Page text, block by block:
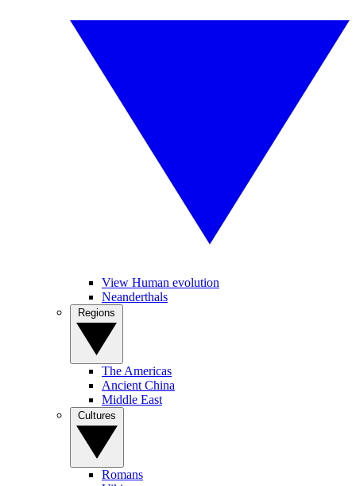
View Human evolution
Neanderthals
The Americas
Ancient China
Middle East
Romans